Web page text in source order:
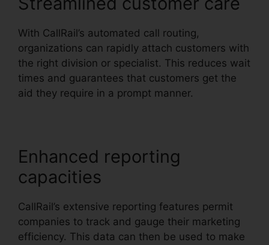
With CallRail’s automated call routing,
organizations can rapidly attach customers with
the right division or specialist. This reduces wait
times and guarantees that customers get the
aid they require in a prompt manner.
Enhanced reporting
capacities
CallRail’s extensive reporting features permit
companies to track and gauge their marketing
efficiency. This data can then be used to make